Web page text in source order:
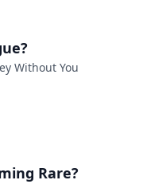
Without You
Rare?